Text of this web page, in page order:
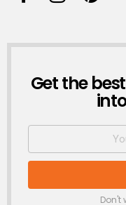
NEWSLETTER
Get the
Don't